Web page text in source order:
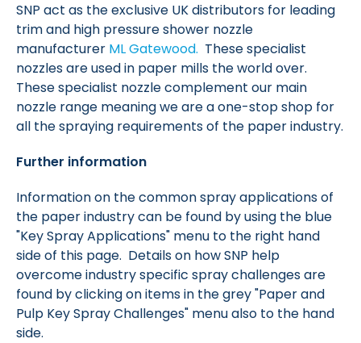
SNP act as the exclusive UK distributors for leading
trim and high pressure shower nozzle
manufacturer ML Gatewood. These specialist
nozzles are used in paper mills the world over.
These specialist nozzle complement our main
nozzle range meaning we are a one-stop shop for
all the spraying requirements of the paper industry.
Further information
Information on the common spray applications of
the paper industry can be found by using the blue
"Key Spray Applications" menu to the right hand
side of this page. Details on how SNP help
overcome industry specific spray challenges are
found by clicking on items in the grey "Paper and
Pulp Key Spray Challenges" menu also to the hand
side.